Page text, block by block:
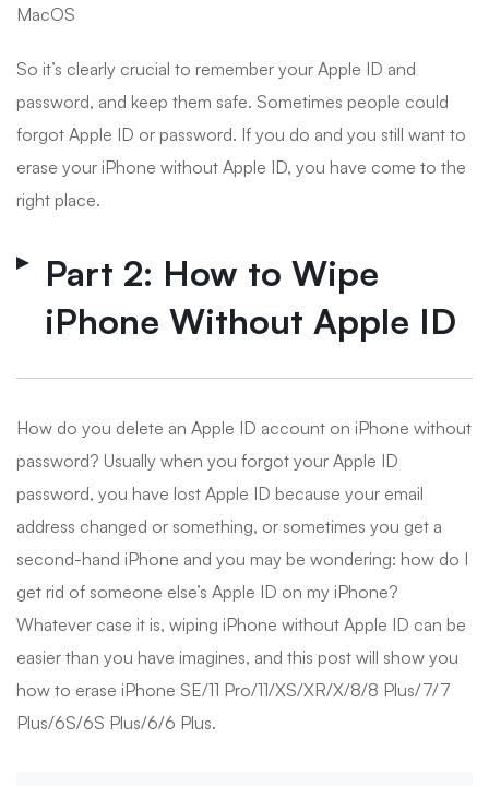
MacOS
So it’s clearly crucial to remember your Apple ID and
password, and keep them safe. Sometimes people could
forgot Apple ID or password. If you do and you still want to
erase your iPhone without Apple ID, you have come to the
right place.
Part 2: How to Wipe
iPhone Without Apple ID
How do you delete an Apple ID account on iPhone without
password? Usually when you forgot your Apple ID
password, you have lost Apple ID because your email
address changed or something, or sometimes you get a
second-hand iPhone and you may be wondering: how do I
get rid of someone else’s Apple ID on my iPhone?
Whatever case it is, wiping iPhone without Apple ID can be
easier than you have imagines, and this post will show you
how to erase iPhone SE/11 Pro/11/XS/XR/X/8/8 Plus/7/7
Plus/6S/6S Plus/6/6 Plus.